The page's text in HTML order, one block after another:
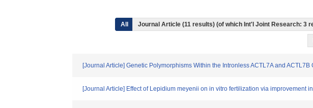
All Journal Article (11 results) (of which Int'l Joint Research:
[Journal Article] Genetic Polymorphisms Within the Intronless ACTL7A and
[Journal Article] Effect of Lepidium meyenii on in vitro fertilization via improvement